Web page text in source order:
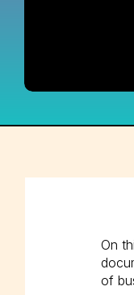
On
of